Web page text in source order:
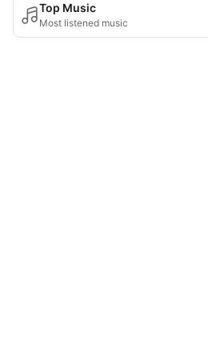
Top Music
Most listened music